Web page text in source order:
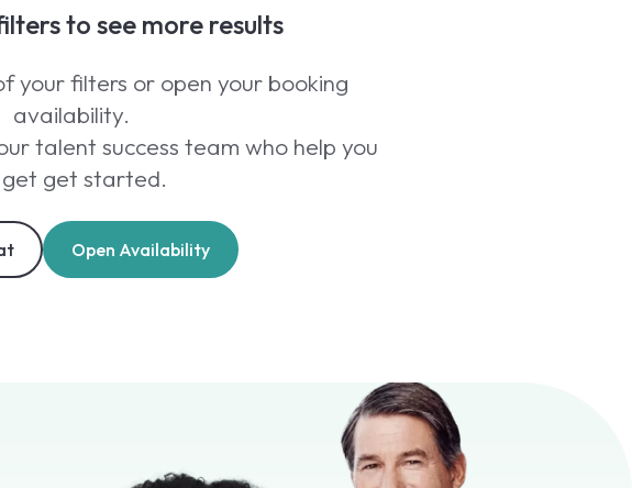
to see more results
your filters or open your booking
availability.
talent success team who help you
get started.
Open Availability